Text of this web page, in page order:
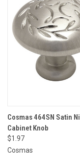
Cosmas 464SN Satin
Cabinet Knob
$1.97
Cosmas